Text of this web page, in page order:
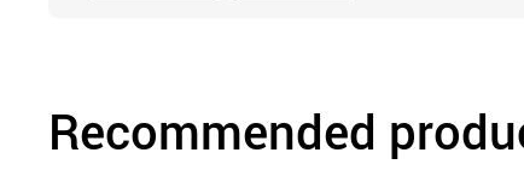
Recommended